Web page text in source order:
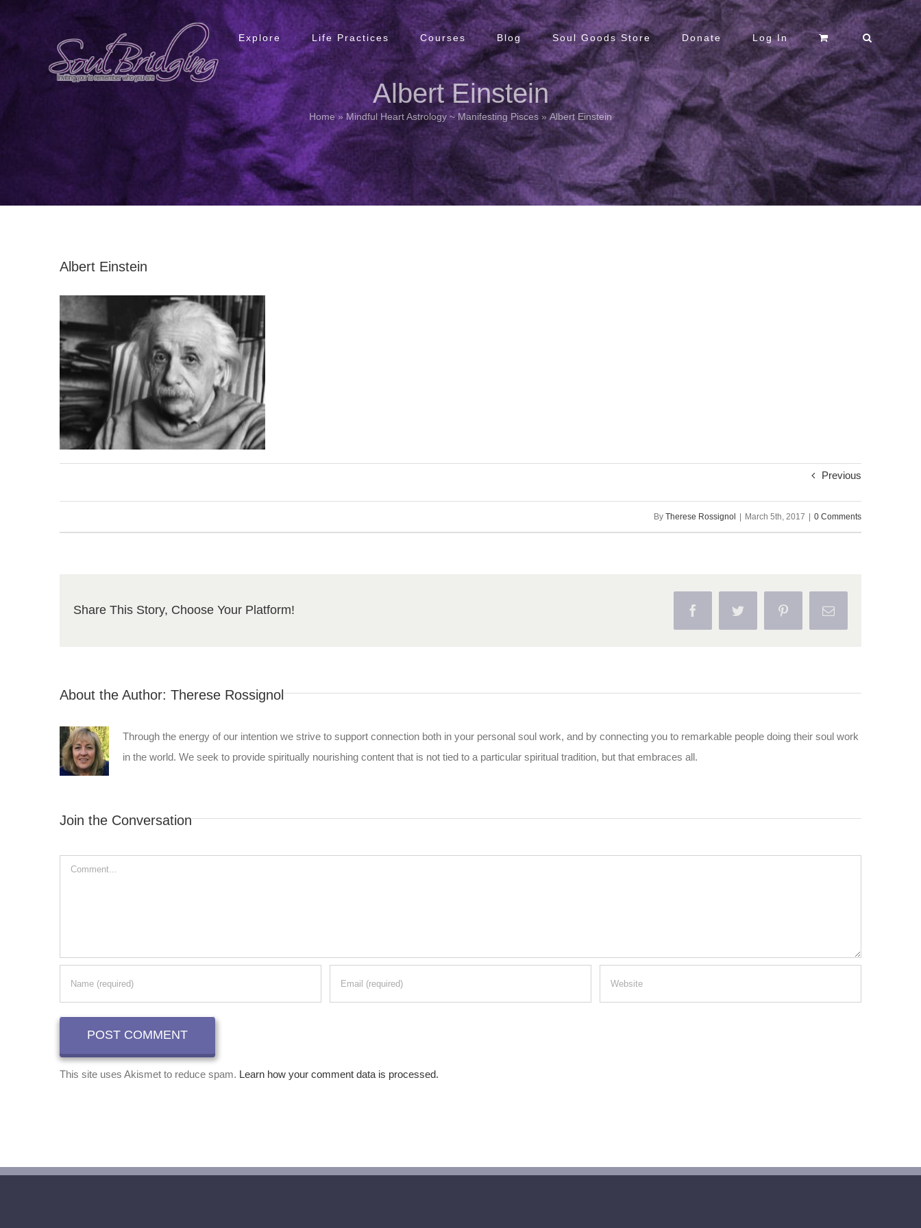
Explore Life Practices Courses Blog Soul Goods Store Donate Log In
Albert Einstein
Home» Mindful Heart Astrology ~ Manifesting Pisces »Albert Einstein
Albert Einstein
Previous
By Therese Rossignol March 5th, 2017 0 Comments
Share This Story, Choose Your Platform! Facebook Twitter PinterestEmail
About the Author: Therese Rossignol
Through the energy of our intention we strive to support connection both in your personal soul work, and by connecting you to remarkable people doing their soul work
in the world. We seek to provide spiritually nourishing content that is not tied to a particular spiritual tradition, but that embraces all.
Join the Conversation
This site uses Akismet to reduce spam. Learn how your comment data is processed.